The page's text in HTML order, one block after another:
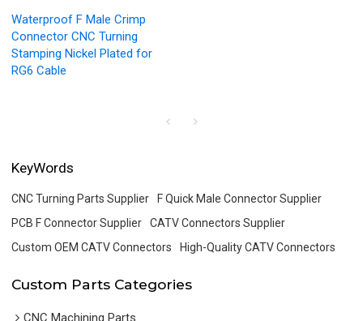
Waterproof F Male Crimp
Connector CNC Turning
Stamping Nickel Plated for
RG6 Cable
KeyWords
CNC Turning Parts Supplier
F Quick Male Connector Supplier
PCB F Connector Supplier
CATV Connectors Supplier
Custom OEM CATV Connectors
High-Quality CATV Connectors
Custom Parts Categories
CNC Machining Parts